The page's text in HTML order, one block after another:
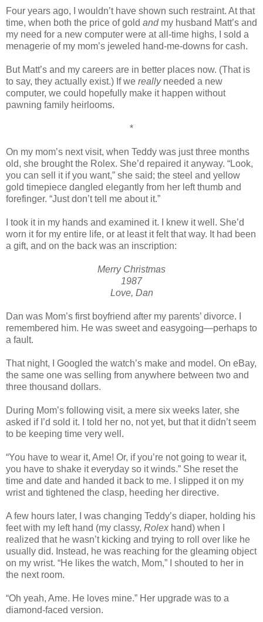
Four years ago, I wouldn’t have shown such restraint. At that
time, when both the price of gold and my husband Matt’s and
my need for a new computer were at all-time highs, I sold a
menagerie of my mom’s jeweled hand-me-downs for cash.
But Matt’s and my careers are in better places now. (That is
to say, they actually exist.) If we really needed a new
computer, we could hopefully make it happen without
pawning family heirlooms.
*
On my mom’s next visit, when Teddy was just three months
old, she brought the Rolex. She’d repaired it anyway. “Look,
you can sell it if you want,” she said; the steel and yellow
gold timepiece dangled elegantly from her left thumb and
forefinger. “Just don’t tell me about it.”
I took it in my hands and examined it. I knew it well. She’d
worn it for my entire life, or at least it felt that way. It had been
a gift, and on the back was an inscription:
Merry Christmas
1987
Love, Dan
Dan was Mom’s first boyfriend after my parents’ divorce. I
remembered him. He was sweet and easygoing—perhaps to
a fault.
That night, I Googled the watch’s make and model. On eBay,
the same one was selling from anywhere between two and
three thousand dollars.
During Mom’s following visit, a mere six weeks later, she
asked if I’d sold it. I told her no, not yet, but that it didn’t seem
to be keeping time very well.
“You have to wear it, Ame! Or, if you’re not going to wear it,
you have to shake it everyday so it winds.” She reset the
time and date and handed it back to me. I slipped it on my
wrist and tightened the clasp, heeding her directive.
A few hours later, I was changing Teddy’s diaper, holding his
feet with my left hand (my classy, Rolex hand) when I
realized that he wasn’t kicking and trying to roll over like he
usually did. Instead, he was reaching for the gleaming object
on my wrist. “He likes the watch, Mom,” I shouted to her in
the next room.
“Oh yeah, Ame. He loves mine.” Her upgrade was to a
diamond-faced version.